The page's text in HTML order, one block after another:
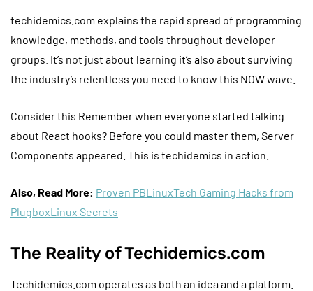
techidemics.com explains the rapid spread of programming
knowledge, methods, and tools throughout developer
groups. It’s not just about learning it’s also about surviving
the industry’s relentless you need to know this NOW wave.
Consider this Remember when everyone started talking
about React hooks? Before you could master them, Server
Components appeared. This is techidemics in action.
Also, Read More: Proven PBLinuxTech Gaming Hacks from
PlugboxLinux Secrets
The Reality of Techidemics.com
Techidemics.com operates as both an idea and a platform.